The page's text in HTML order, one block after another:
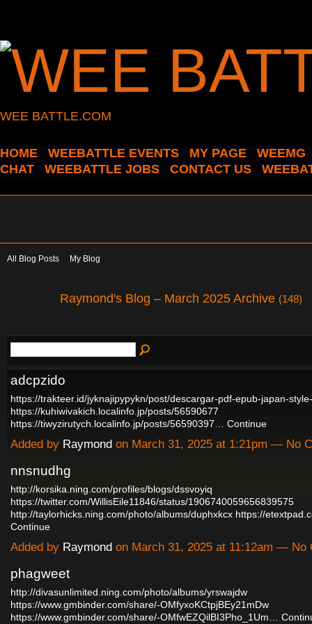
WEE BATTLE.COM
HOME WEEBATTLE EVENTS MY PAGE
WEEMG
CHAT
WEEBATTLE JOBS CONTACT US
All Blog Posts My Blog
Raymond's Blog – March 2025 Archive (148)
adcpzido
https://trakteer.id/jyknajipypykn/post/descargar-pdf-epub-japan-
https://kuhiwivakich.localinfo.jp/posts/56590677
https://tiwyzirutych.localinfo.jp/posts/56590397…
Continue
Added by Raymond on March 31, 2025 at 1:21pm — No
nnsnudhg
http://korsika.ning.com/profiles/blogs/dssvoyiq
https://twitter.com/WillisEile11846/status/1906740059656839575
http://taylorhicks.ning.com/photo/albums/duphxkcx https://
Continue
Added by Raymond on March 31, 2025 at 11:12am — No
phagweet
http://divasunlimited.ning.com/photo/albums/yrswajdw
https://www.gmbinder.com/share/-OMfyxoKCtpjBEy21mDw
https://www.gmbinder.com/share/-OMfwEZQilBI3Pho_1Um…